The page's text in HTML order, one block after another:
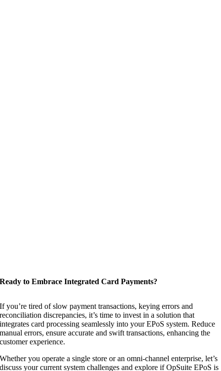
Ready to Embrace Integrated Card Payments?
If you’re tired of slow payment transactions, keying errors and
reconciliation discrepancies, it’s time to invest in a solution that
integrates card processing seamlessly into your EPoS system. Reduce
manual errors, ensure accurate and swift transactions, enhancing the
customer experience.
Whether you operate a single store or an omni-channel enterprise, let’s
discuss your current system challenges and explore if OpSuite EPoS is